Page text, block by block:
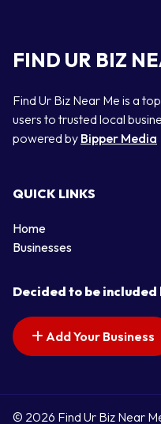
FIND UR BIZ
Find Ur Biz Near Me is a
users to trusted local
powered by Bipper Media
QUICK LINKS
Home
Businesses
Decided to be included
Add Your Business
© 2026 Find Ur Biz Near